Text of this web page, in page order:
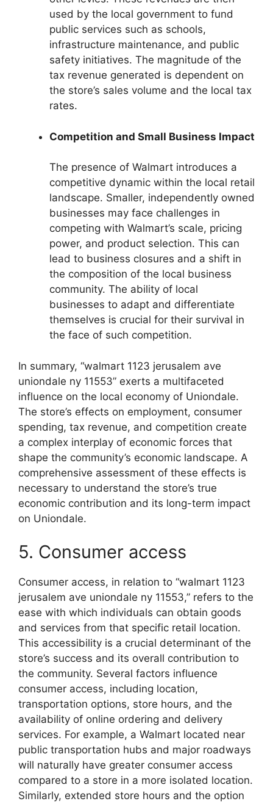
used by the local government to fund
public services such as schools,
infrastructure maintenance, and public
safety initiatives. The magnitude of the
tax revenue generated is dependent on
the store’s sales volume and the local tax
rates.
Competition and Small Business Impact
The presence of Walmart introduces a
competitive dynamic within the local retail
landscape. Smaller, independently owned
businesses may face challenges in
competing with Walmart’s scale, pricing
power, and product selection. This can
lead to business closures and a shift in
the composition of the local business
community. The ability of local
businesses to adapt and differentiate
themselves is crucial for their survival in
the face of such competition.
In summary, “walmart 1123 jerusalem ave
uniondale ny 11553” exerts a multifaceted
influence on the local economy of Uniondale.
The store’s effects on employment, consumer
spending, tax revenue, and competition create
a complex interplay of economic forces that
shape the community’s economic landscape. A
comprehensive assessment of these effects is
necessary to understand the store’s true
economic contribution and its long-term impact
on Uniondale.
5. Consumer access
Consumer access, in relation to “walmart 1123
jerusalem ave uniondale ny 11553,” refers to the
ease with which individuals can obtain goods
and services from that specific retail location.
This accessibility is a crucial determinant of the
store’s success and its overall contribution to
the community. Several factors influence
consumer access, including location,
transportation options, store hours, and the
availability of online ordering and delivery
services. For example, a Walmart located near
public transportation hubs and major roadways
will naturally have greater consumer access
compared to a store in a more isolated location.
Similarly, extended store hours and the option